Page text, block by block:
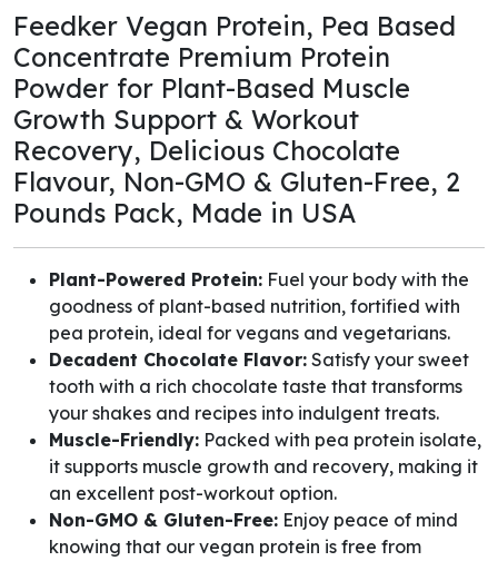
Feedker Vegan Protein, Pea Based
Concentrate Premium Protein
Powder for Plant-Based Muscle
Growth Support & Workout
Recovery, Delicious Chocolate
Flavour, Non-GMO & Gluten-Free, 2
Pounds Pack, Made in USA
Plant-Powered Protein: Fuel your body with the
goodness of plant-based nutrition, fortified with
pea protein, ideal for vegans and vegetarians.
Decadent Chocolate Flavor: Satisfy your sweet
tooth with a rich chocolate taste that transforms
your shakes and recipes into indulgent treats.
Muscle-Friendly: Packed with pea protein isolate,
it supports muscle growth and recovery, making it
an excellent post-workout option.
Non-GMO & Gluten-Free: Enjoy peace of mind
knowing that our vegan protein is free from